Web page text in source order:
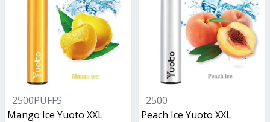
2500PUFFS
Mango Ice Yuoto XXL
2500
Peach Ice Yuoto XXL